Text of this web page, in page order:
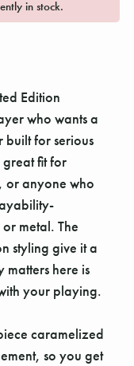
in stock.
Edition
who wants a
for serious
great fit for
or anyone who
metal. The
styling give it a
here is
your playing.
caramelized
so you get